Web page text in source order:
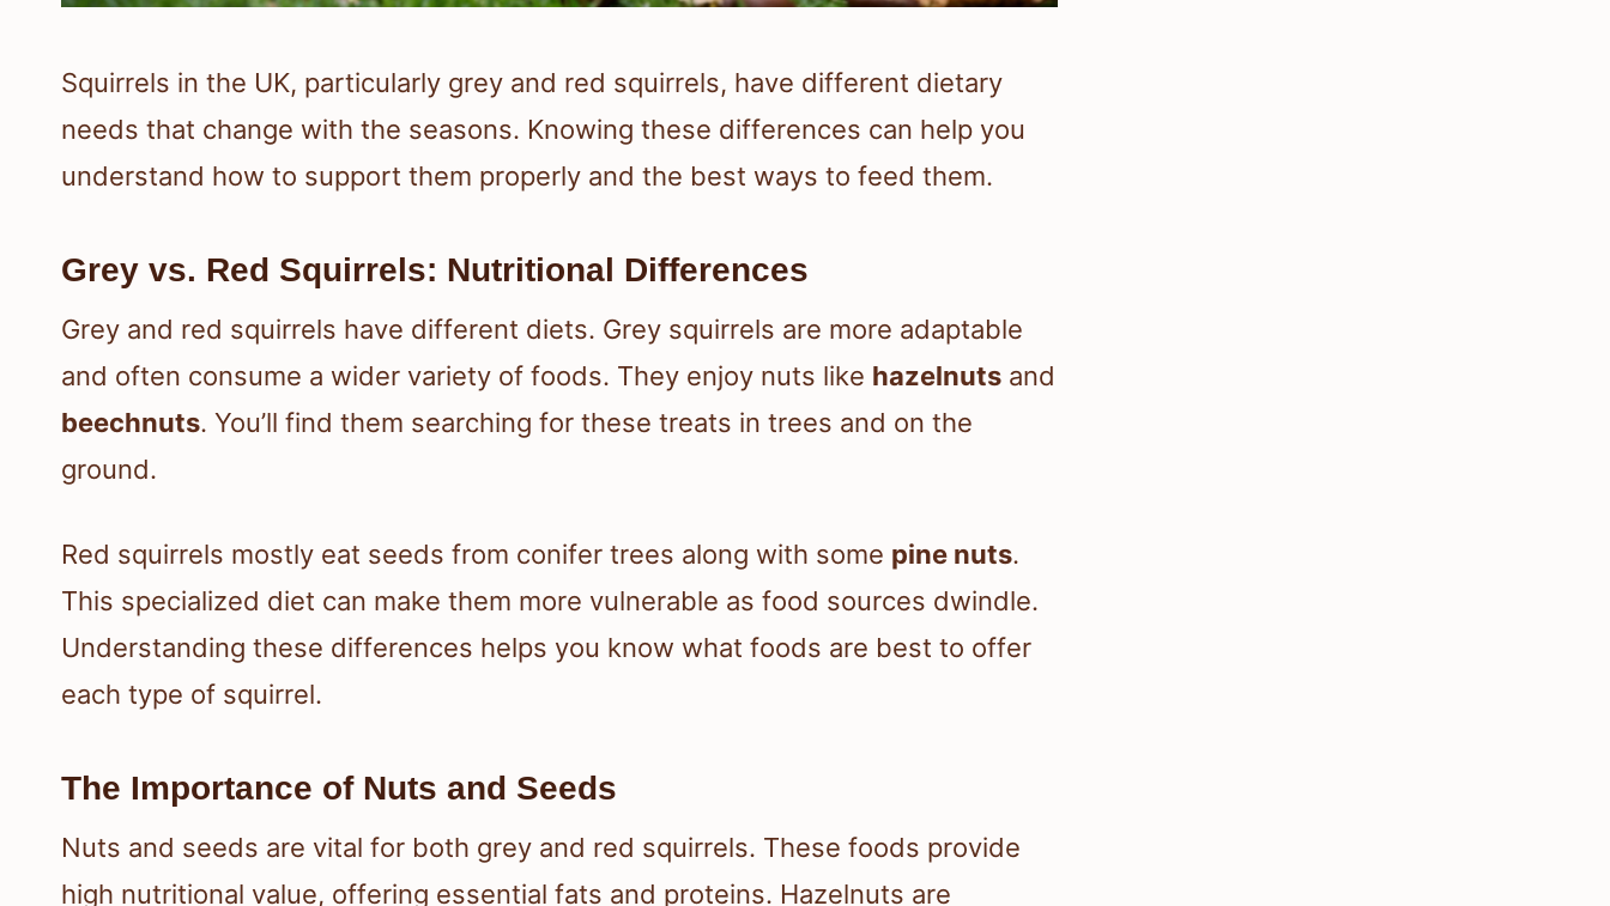
Squirrels in the UK, particularly grey and red squirrels, have different dietary
needs that change with the seasons. Knowing these differences can help you
understand how to support them properly and the best ways to feed them.
Grey vs. Red Squirrels: Nutritional Differences
Grey and red squirrels have different diets. Grey squirrels are more adaptable
and often consume a wider variety of foods. They enjoy nuts like hazelnuts and
beechnuts. You’ll find them searching for these treats in trees and on the
ground.
Red squirrels mostly eat seeds from conifer trees along with some pine nuts.
This specialized diet can make them more vulnerable as food sources dwindle.
Understanding these differences helps you know what foods are best to offer
each type of squirrel.
The Importance of Nuts and Seeds
Nuts and seeds are vital for both grey and red squirrels. These foods provide
high nutritional value, offering essential fats and proteins. Hazelnuts are